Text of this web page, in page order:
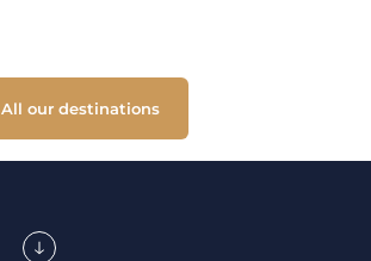
All our destinations